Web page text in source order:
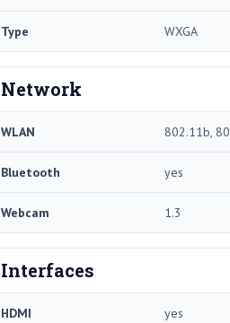
Type WXGA
Network
WLAN 802.11b,
Bluetooth yes
Webcam 1.3
Interfaces
HDMI yes